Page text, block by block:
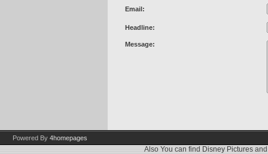
Email:
Headline:
Message:
Powered By 4homepages
Also You can find Disney Pictures